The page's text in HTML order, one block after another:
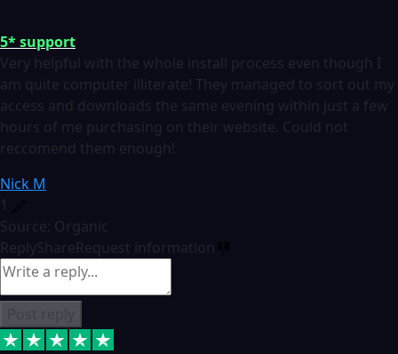
5* support
Very helpful with the whole install process even though I
am quite computer illiterate! They managed to sort out my
access and downloads the same evening within just a few
hours of me purchasing on their website. Could not
reccomend them enough!
Nick M
1
Source: Organic
ReplyShareRequest information